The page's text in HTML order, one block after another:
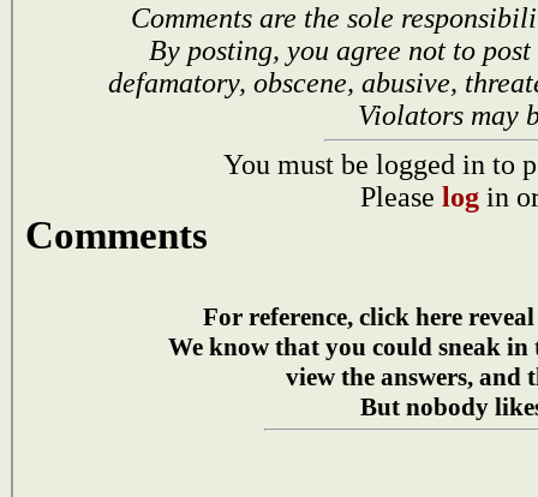
Comments are the sole
By posting, you agree not to
defamatory, obscene, abusive,
Violators may
You must be logged in to
Please log in
Comments
For reference, click here
We know that you could sneak in
view the answers, and
But nobody